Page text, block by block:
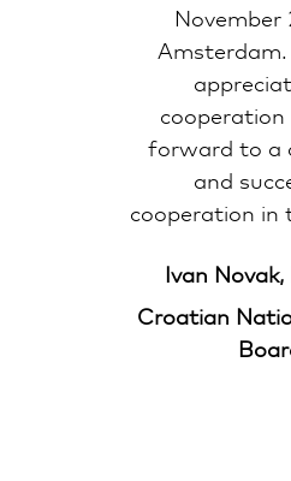
November
cooperation
forward to a
and
cooperation in
Ivan
Croatian